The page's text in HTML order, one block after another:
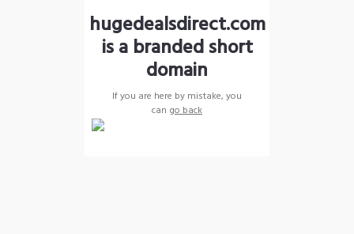
hugedealsdirect.com
is a branded short
domain
If you are here by mistake, you
can go back